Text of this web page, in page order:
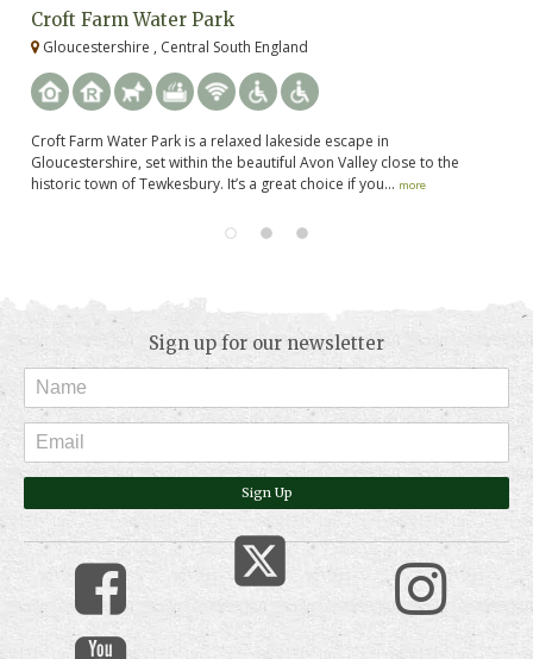
Croft Farm Water Park
Gloucestershire , Central South England
Croft Farm Water Park is a relaxed lakeside escape in
Gloucestershire, set within the beautiful Avon Valley close to the
historic town of Tewkesbury. It’s a great choice if you... more
Sign up for our newsletter
Sign Up